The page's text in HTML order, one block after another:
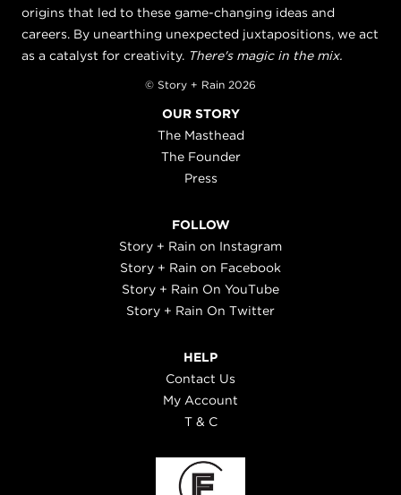
origins that led to these game-changing ideas and
careers. By unearthing unexpected juxtapositions, we act
as a catalyst for creativity. There's magic in the mix.
© Story + Rain 2026
OUR STORY
The Masthead
The Founder
Press
FOLLOW
Story + Rain on Instagram
Story + Rain on Facebook
Story + Rain On YouTube
Story + Rain On Twitter
HELP
Contact Us
My Account
T & C